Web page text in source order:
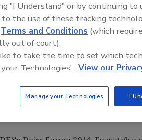
told IDFA President
way for the US to regain its fiscal
do not live in a country like the
to go compete for these
is a great way for us to sustain
industry, for the most part, has
been a new trend for us. That
"I Understand" or by continuing to
to the use of these tracking
Terms and Conditions (which
out of court).
to take the time to set which
Technologies'. View our
Manage your Technologies I